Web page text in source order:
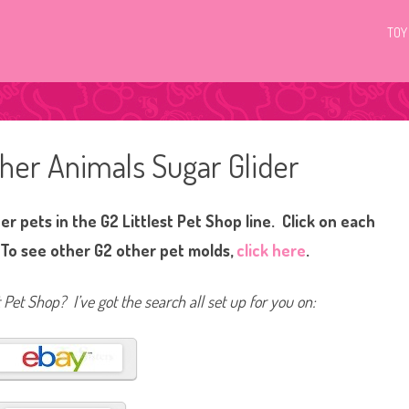
Animals Sugar Glider
pets in the G2 Littlest Pet Shop line. Click on each
see other G2 other pet molds,click here.
Shop? I’ve got the search all set up for you on: